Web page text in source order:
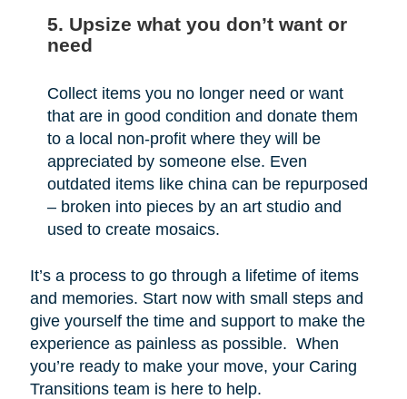
5. Upsize what you don’t want or
need
Collect items you no longer need or want
that are in good condition and donate them
to a local non-profit where they will be
appreciated by someone else. Even
outdated items like china can be repurposed
– broken into pieces by an art studio and
used to create mosaics.
It’s a process to go through a lifetime of items
and memories. Start now with small steps and
give yourself the time and support to make the
experience as painless as possible. When
you’re ready to make your move, your Caring
Transitions team is here to help.